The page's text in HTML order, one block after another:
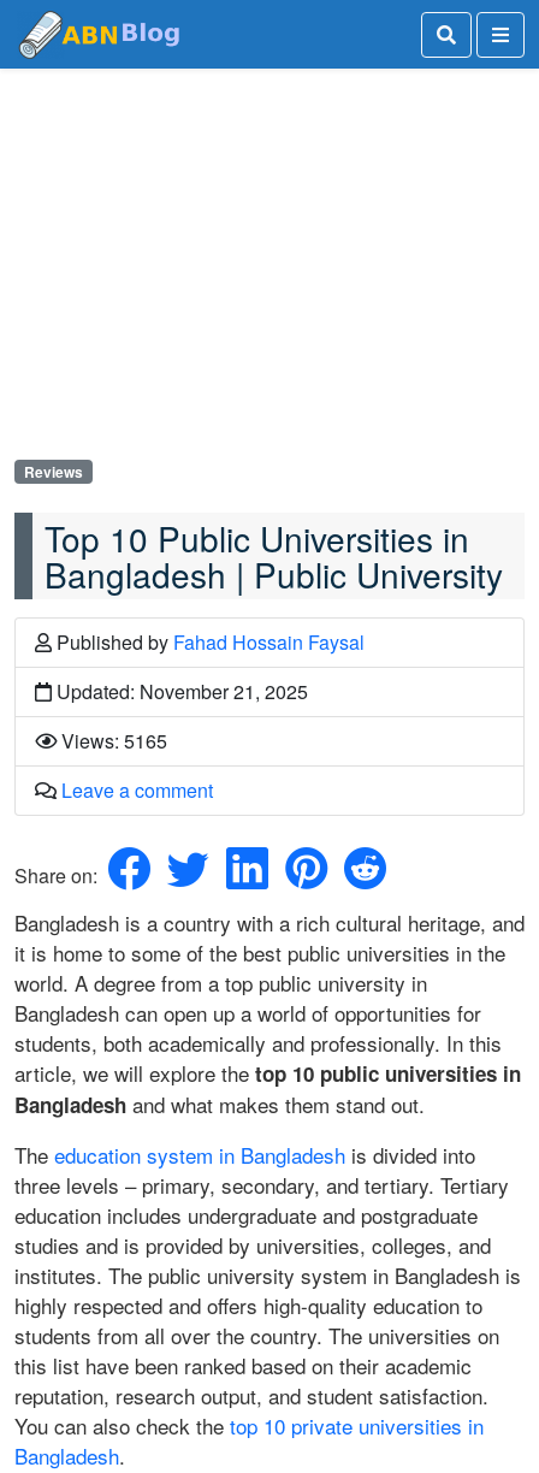
Reviews
Top 10 Public Universities in
Bangladesh | Public University
Published by Fahad Hossain Faysal
Updated: November 21, 2025
Views: 5165
Leave a comment
Share on:
Bangladesh is a country with a rich cultural heritage, and
it is home to some of the best public universities in the
world. A degree from a top public university in
Bangladesh can open up a world of opportunities for
students, both academically and professionally. In this
article, we will explore the top 10 public universities in
Bangladesh and what makes them stand out.
The education system in Bangladesh is divided into
three levels – primary, secondary, and tertiary. Tertiary
education includes undergraduate and postgraduate
studies and is provided by universities, colleges, and
institutes. The public university system in Bangladesh is
highly respected and offers high-quality education to
students from all over the country. The universities on
this list have been ranked based on their academic
reputation, research output, and student satisfaction.
You can also check the top 10 private universities in
Bangladesh.